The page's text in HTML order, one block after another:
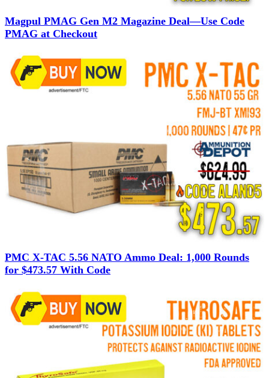
Magpul PMAG Gen M2 Magazine Deal—Use Code
PMAG at Checkout
PMC X-TAC 5.56 NATO Ammo Deal: 1,000 Rounds
for $473.57 With Code